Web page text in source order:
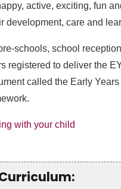
active, exciting, fun
development, care and
schools, school
registered to deliver the
called the Early
with your child
Curriculum: